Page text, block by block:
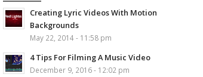
Creating Lyric Videos With Motion
Backgrounds
May 22, 2014 - 11:58 pm
4 Tips For Filming A Music Video
December 9, 2016 - 12:02 pm